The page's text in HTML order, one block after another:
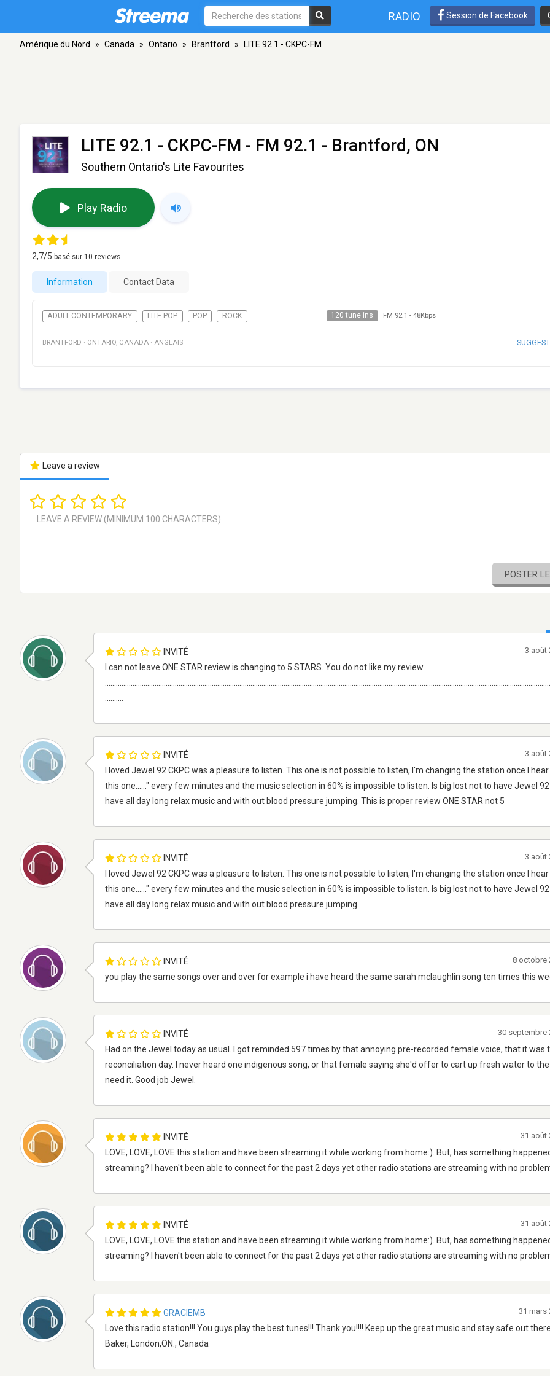
RADIO Session de Facebook
Amérique du Nord » Canada » Ontario » Brantford » LITE 92.1 - CKPC-FM
LITE 92.1 - CKPC-FM - FM 92.1 - Brantford, ON
Southern Ontario's Lite Favourites
Play Radio
2,7/5 basé sur 10 reviews.
Information Contact Data
ADULT CONTEMPORARY LITE POP POP ROCK 120 tune ins FM 92.1 - 48Kbps
BRANTFORD · ONTARIO, CANADA · ANGLAIS
Leave a review
POSTER
INVITÉ
I can not leave ONE STAR review is changing to 5 STARS. You do not like my review
3 août
INVITÉ
I loved Jewel 92 CKPC was a pleasure to listen. This one is not possible to listen, I'm changing the station once I
this one......" every few minutes and the music selection in 60% is impossible to listen. Is big lost not to have Jewel
have all day long relax music and with out blood pressure jumping. This is proper review ONE STAR not 5
3 août
INVITÉ
I loved Jewel 92 CKPC was a pleasure to listen. This one is not possible to listen, I'm changing the station once I
this one......" every few minutes and the music selection in 60% is impossible to listen. Is big lost not to have Jewel
have all day long relax music and with out blood pressure jumping.
3 août
INVITÉ
you play the same songs over and over for example i have heard the same sarah mclaughlin song ten times this
8 octobre
INVITÉ
Had on the Jewel today as usual. I got reminded 597 times by that annoying pre-recorded female voice, that it was
reconciliation day. I never heard one indigenous song, or that female saying she'd offer to cart up fresh water to
need it. Good job Jewel.
30 septembre
INVITÉ
LOVE, LOVE, LOVE this station and have been streaming it while working from home:). But, has something
streaming? I haven't been able to connect for the past 2 days yet other radio stations are streaming with no
31 août
INVITÉ
LOVE, LOVE, LOVE this station and have been streaming it while working from home:). But, has something
streaming? I haven't been able to connect for the past 2 days yet other radio stations are streaming with no
31 août
GRACIEMB
Love this radio station!!! You guys play the best tunes!!! Thank you!!!! Keep up the great music and stay safe out
Baker, London,ON., Canada
31 mars